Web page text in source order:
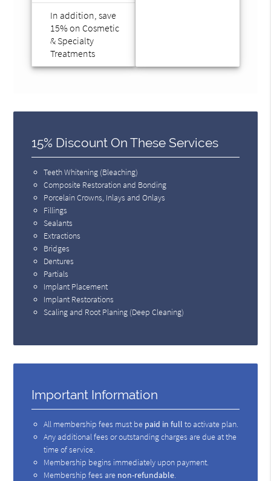
In addition, save
15% on Cosmetic
& Specialty
Treatments
15% Discount On These Services
Teeth Whitening (Bleaching)
Composite Restoration and Bonding
Porcelain Crowns, Inlays and Onlays
Fillings
Sealants
Extractions
Bridges
Dentures
Partials
Implant Placement
Implant Restorations
Scaling and Root Planing (Deep Cleaning)
Important Information
All membership fees must be paid in full to activate plan.
Any additional fees or outstanding charges are due at the
time of service.
Membership begins immediately upon payment.
Membership fees are non-refundable.